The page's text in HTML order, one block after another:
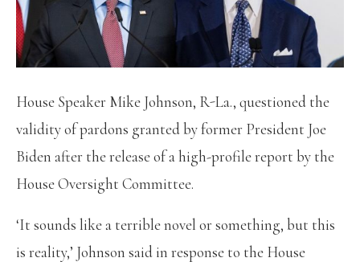
House Speaker Mike Johnson, R-La., questioned the
validity of pardons granted by former President Joe
Biden after the release of a high-profile report by the
House Oversight Committee.
‘It sounds like a terrible novel or something, but this
is reality,’ Johnson said in response to the House